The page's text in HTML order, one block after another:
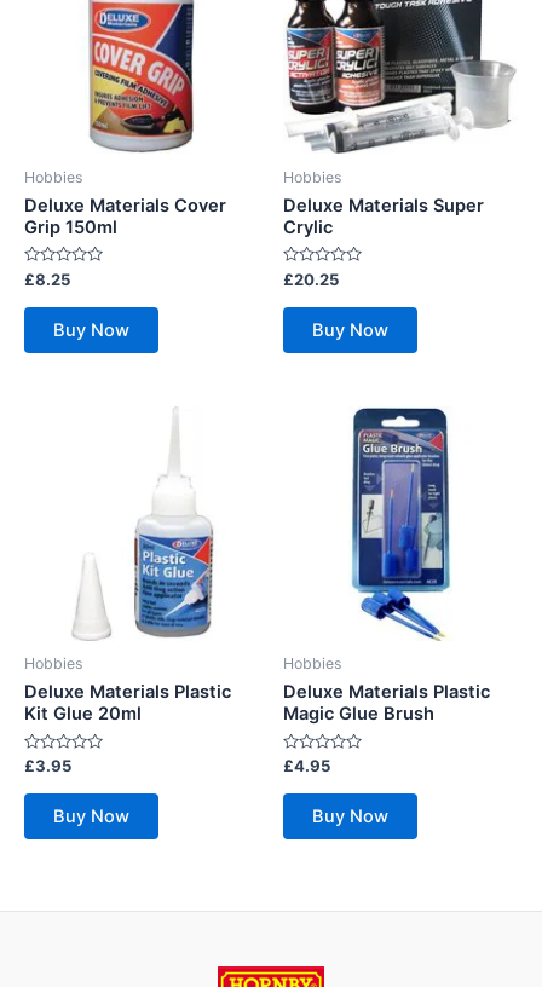
Hobbies
Deluxe Materials Cover
Grip 150ml
Rated
0
out
£8.25
Buy Now
Hobbies
Deluxe Materials Super
Crylic
Rated
0
out
£20.25
Buy Now
Hobbies
Deluxe Materials Plastic
Kit Glue 20ml
Rated
out
£3.95
Buy Now
Hobbies
Deluxe Materials Plastic
Magic Glue Brush
Rated
out
£4.95
Buy Now